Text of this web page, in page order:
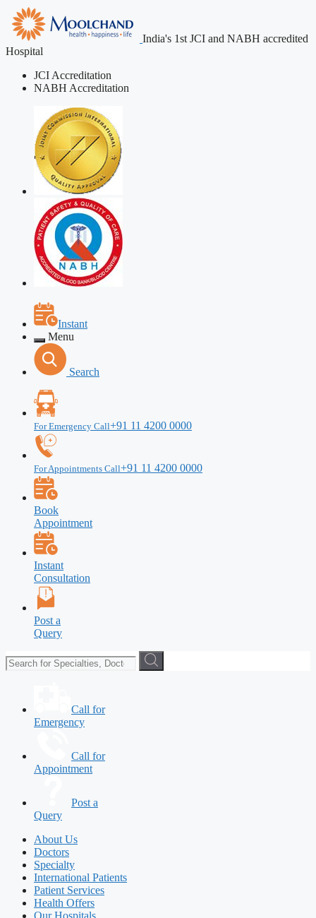
India's 1st JCI and NABH accredited
Hospital
JCI Accreditation
NABH Accreditation
Instant
Menu
Search
For Emergency Call+91 11 4200 0000
For Appointments Call+91 11 4200 0000
Book
Appointment
Instant
Consultation
Post a
Query
Call for
Emergency
Call for
Appointment
Post a
Query
About Us
Doctors
Specialty
International Patients
Patient Services
Health Offers
Our Hospitals